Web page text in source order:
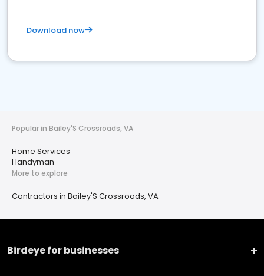
Download now
Popular in Bailey'S Crossroads, VA
Home Services
Handyman
More to explore
Contractors in Bailey'S Crossroads, VA
Birdeye for businesses